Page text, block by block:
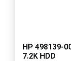
HP 498139-
7.2K HDD